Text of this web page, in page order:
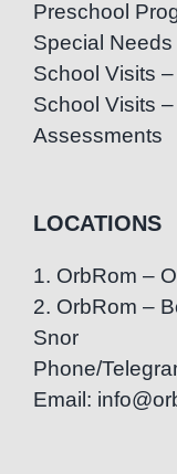
Preschool
Special
School Visits
School Visits
Assessments
LOCATIONS
1. OrbRom –
2. OrbRom –
Snor
Phone/
Email: